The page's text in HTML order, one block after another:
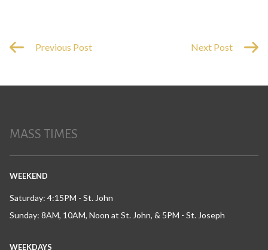
Previous Post Next Post
MASS TIMES
WEEKEND
Saturday: 4:15PM - St. John
Sunday: 8AM, 10AM, Noon at St. John, & 5PM - St. Joseph
WEEKDAYS